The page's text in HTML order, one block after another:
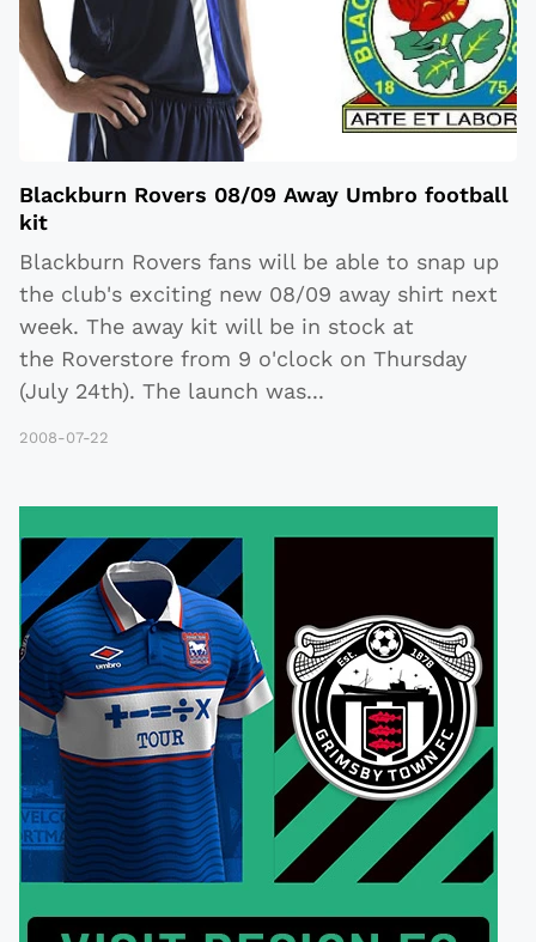
Blackburn Rovers 08/09 Away Umbro football
kit
Blackburn Rovers fans will be able to snap up
the club's exciting new 08/09 away shirt next
week. The away kit will be in stock at
the Roverstore from 9 o'clock on Thursday
(July 24th). The launch was...
2008-07-22